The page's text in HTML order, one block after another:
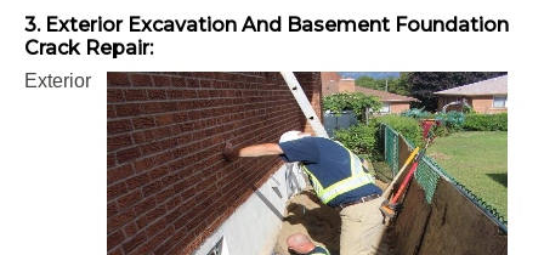
3. Exterior Excavation And Basement Foundation
Crack Repair:
Exterior